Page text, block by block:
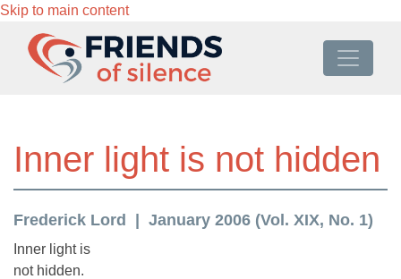
Skip to main content
Inner light is not hidden
Frederick Lord January 2006 (Vol. XIX, No. 1)
Inner light is
not hidden.